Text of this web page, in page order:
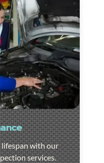
with our
services.